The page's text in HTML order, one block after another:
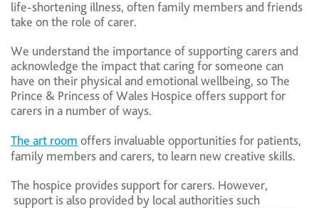
life-shortening illness, often family members and friends
take on the role of carer.
We understand the importance of supporting carers and
acknowledge the impact that caring for someone can
have on their physical and emotional wellbeing, so The
Prince & Princess of Wales Hospice offers support for
carers in a number of ways.
The art room offers invaluable opportunities for patients,
family members and carers, to learn new creative skills.
The hospice provides support for carers. However,
support is also provided by local authorities such